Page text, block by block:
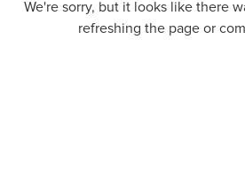
We're sorry, but it looks like there
refreshing the page or